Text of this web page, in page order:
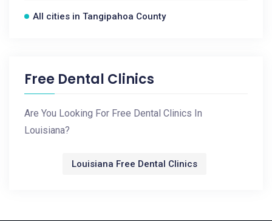
All cities in Tangipahoa County
Free Dental Clinics
Are You Looking For Free Dental Clinics In
Louisiana?
Louisiana Free Dental Clinics